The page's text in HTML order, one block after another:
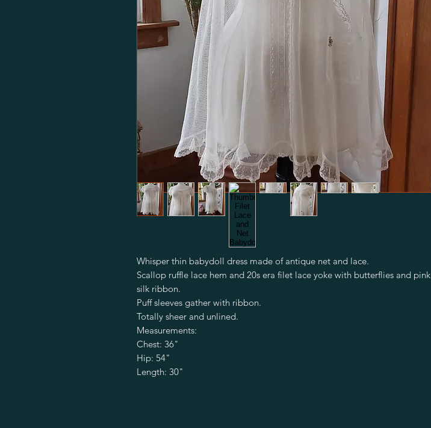
Whisper thin babydoll dress made of antique net and lace.
Scallop ruffle lace hem and 20s era filet lace yoke with butterflies and pink
silk ribbon.
Puff sleeves gather with ribbon.
Totally sheer and unlined.
Measurements:
Chest: 36"
Hip: 54"
Length: 30"